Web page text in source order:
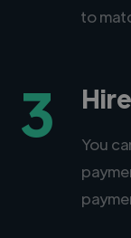
to
3
You